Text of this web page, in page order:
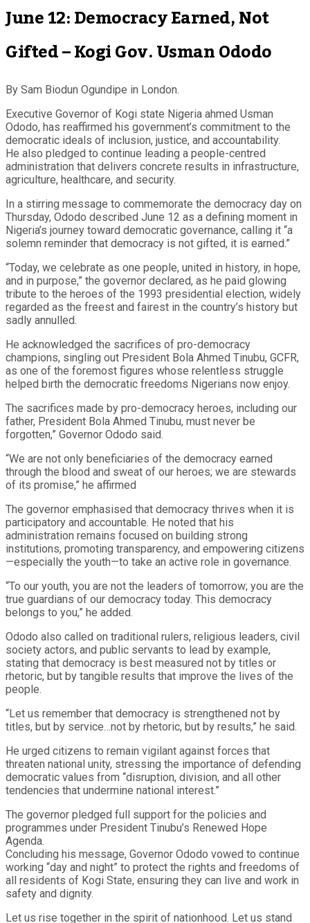
June 12: Democracy Earned, Not
Gifted – Kogi Gov. Usman Ododo
By Sam Biodun Ogundipe in London.
Executive Governor of Kogi state Nigeria ahmed Usman
Ododo, has reaffirmed his government’s commitment to the
democratic ideals of inclusion, justice, and accountability.
He also pledged to continue leading a people-centred
administration that delivers concrete results in infrastructure,
agriculture, healthcare, and security.
In a stirring message to commemorate the democracy day on
Thursday, Ododo described June 12 as a defining moment in
Nigeria’s journey toward democratic governance, calling it “a
solemn reminder that democracy is not gifted, it is earned.”
“Today, we celebrate as one people, united in history, in hope,
and in purpose,” the governor declared, as he paid glowing
tribute to the heroes of the 1993 presidential election, widely
regarded as the freest and fairest in the country’s history but
sadly annulled.
He acknowledged the sacrifices of pro-democracy
champions, singling out President Bola Ahmed Tinubu, GCFR,
as one of the foremost figures whose relentless struggle
helped birth the democratic freedoms Nigerians now enjoy.
The sacrifices made by pro-democracy heroes, including our
father, President Bola Ahmed Tinubu, must never be
forgotten,” Governor Ododo said.
“We are not only beneficiaries of the democracy earned
through the blood and sweat of our heroes; we are stewards
of its promise,” he affirmed
The governor emphasised that democracy thrives when it is
participatory and accountable. He noted that his
administration remains focused on building strong
institutions, promoting transparency, and empowering citizens
—especially the youth—to take an active role in governance.
“To our youth, you are not the leaders of tomorrow; you are the
true guardians of our democracy today. This democracy
belongs to you,” he added.
Ododo also called on traditional rulers, religious leaders, civil
society actors, and public servants to lead by example,
stating that democracy is best measured not by titles or
rhetoric, but by tangible results that improve the lives of the
people.
“Let us remember that democracy is strengthened not by
titles, but by service…not by rhetoric, but by results,” he said.
He urged citizens to remain vigilant against forces that
threaten national unity, stressing the importance of defending
democratic values from “disruption, division, and all other
tendencies that undermine national interest.”
The governor pledged full support for the policies and
programmes under President Tinubu’s Renewed Hope
Agenda.
Concluding his message, Governor Ododo vowed to continue
working “day and night” to protect the rights and freedoms of
all residents of Kogi State, ensuring they can live and work in
safety and dignity.
Let us rise together in the spirit of nationhood. Let us stand